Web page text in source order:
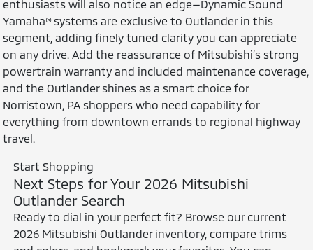
enthusiasts will also notice an edge—Dynamic Sound
Yamaha® systems are exclusive to Outlander in this
segment, adding finely tuned clarity you can appreciate
on any drive. Add the reassurance of Mitsubishi’s strong
powertrain warranty and included maintenance coverage,
and the Outlander shines as a smart choice for
Norristown, PA shoppers who need capability for
everything from downtown errands to regional highway
travel.
Start Shopping
Next Steps for Your 2026 Mitsubishi
Outlander Search
Ready to dial in your perfect fit? Browse our current
2026 Mitsubishi Outlander inventory, compare trims